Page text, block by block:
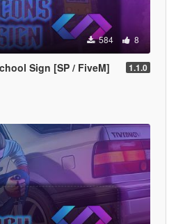
584 8
Sign [SP / FiveM] 1.1.0